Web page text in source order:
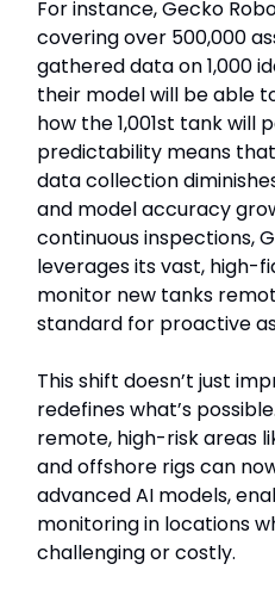
For instance, Gecko
covering over 500,000
gathered data on 1,000
their model will be able
how the 1,001st tank will
predictability means
data collection
and model accuracy
continuous inspections,
leverages its vast, high-
monitor new tanks
standard for proactive
This shift doesn’t just
redefines what’s
remote, high-risk areas
and offshore rigs can
advanced AI models,
monitoring in locations
challenging or costly.